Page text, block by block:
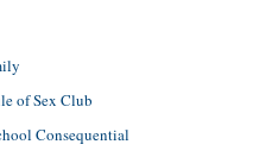
of Sex Club
Consequential